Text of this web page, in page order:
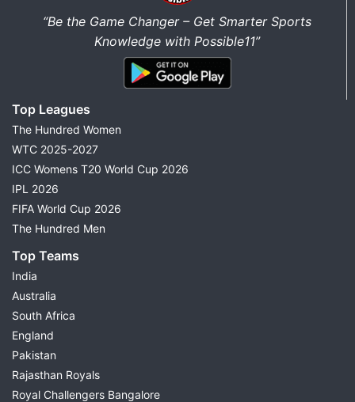
“Be the Game Changer – Get Smarter Sports
Knowledge with Possible11”
Top Leagues
The Hundred Women
WTC 2025-2027
ICC Womens T20 World Cup 2026
IPL 2026
FIFA World Cup 2026
The Hundred Men
Top Teams
India
Australia
South Africa
England
Pakistan
Rajasthan Royals
Royal Challengers Bangalore